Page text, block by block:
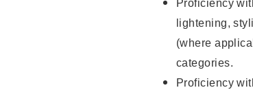
Proficiency
lightening,
(where
categories.
Proficiency